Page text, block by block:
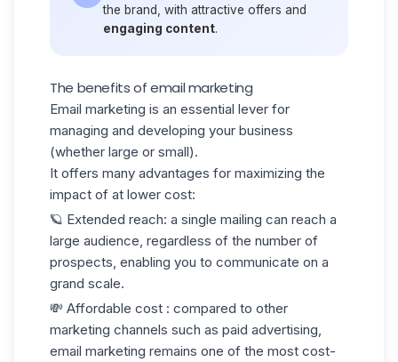
the brand, with attractive offers and
engaging content.
The benefits of email marketing
Email marketing is an essential lever for
managing and developing your business
(whether large or small).
It offers many advantages for maximizing the
impact of at lower cost:
🪐 Extended reach: a single mailing can reach a
large audience, regardless of the number of
prospects, enabling you to communicate on a
grand scale.
💸 Affordable cost : compared to other
marketing channels such as paid advertising,
email marketing remains one of the most cost-